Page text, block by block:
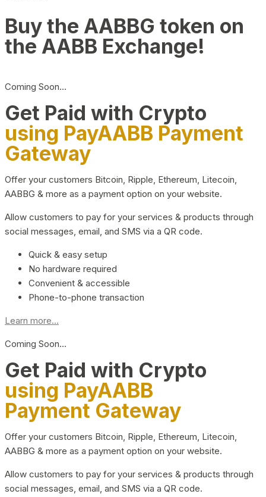
Buy the AABBG token on
the AABB Exchange!
Coming Soon…
Get Paid with Crypto
using PayAABB Payment
Gateway
Offer your customers Bitcoin, Ripple, Ethereum, Litecoin,
AABBG & more as a payment option on your website.
Allow customers to pay for your services & products through
social messages, email, and SMS via a QR code.
Quick & easy setup
No hardware required
Convenient & accessible
Phone-to-phone transaction
Learn more...
Coming Soon…
Get Paid with Crypto
using PayAABB
Payment Gateway
Offer your customers Bitcoin, Ripple, Ethereum, Litecoin,
AABBG & more as a payment option on your website.
Allow customers to pay for your services & products through
social messages, email, and SMS via a QR code.